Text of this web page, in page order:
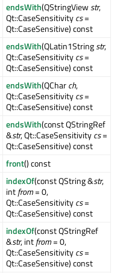
endsWith(QStringViewstr,
Qt::CaseSensitivitycs=
Qt::CaseSensitive) const
endsWith(QLatin1Stringstr,
Qt::CaseSensitivitycs=
Qt::CaseSensitive) const
endsWith(QCharch,
Qt::CaseSensitivitycs=
Qt::CaseSensitive) const
endsWith(const QStringRef
&str, Qt::CaseSensitivitycs=
Qt::CaseSensitive) const
front() const
indexOf(const QString &str,
intfrom= 0,
Qt::CaseSensitivitycs=
Qt::CaseSensitive) const
indexOf(const QStringRef
&str, intfrom= 0,
Qt::CaseSensitivitycs=
Qt::CaseSensitive) const